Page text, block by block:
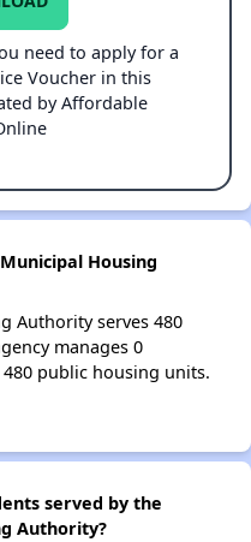
need to apply for a
Voucher in this
by Affordable
Housing
Authority serves 480
manages 0
public housing units.
served by the
Authority?